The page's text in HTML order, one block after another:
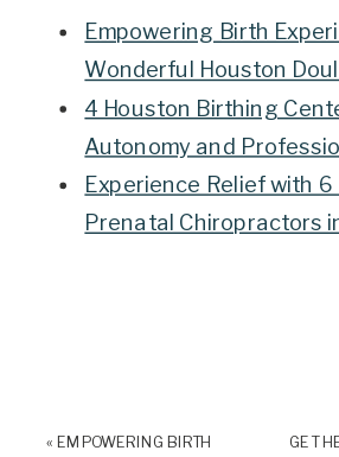
Empowering Birth
Wonderful Houston
4 Houston Birthing
Autonomy and
Experience Relief with
Prenatal Chiropractors
« EMPOWERING BIRTH
GET